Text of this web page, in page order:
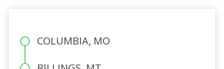
COLUMBIA, MO